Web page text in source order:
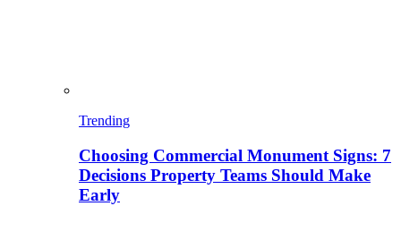
Trending
Choosing Commercial Monument Signs: 7
Decisions Property Teams Should Make
Early